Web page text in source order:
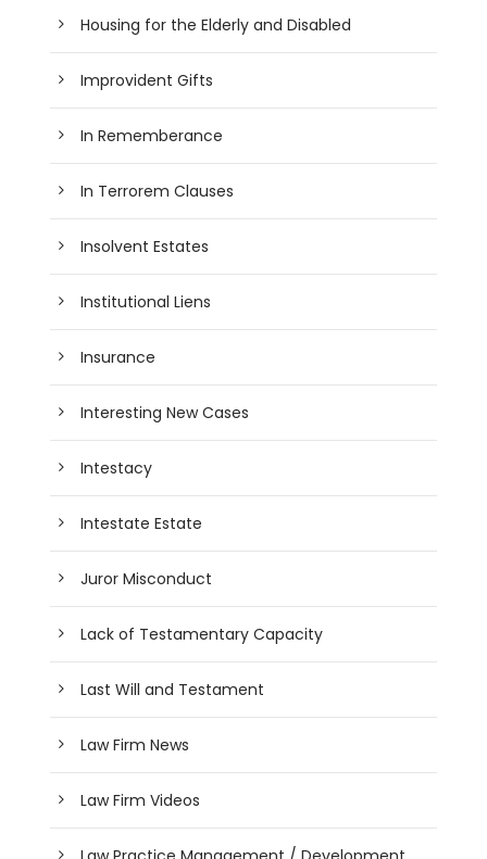
Housing for the Elderly and Disabled
Improvident Gifts
In Rememberance
In Terrorem Clauses
Insolvent Estates
Institutional Liens
Insurance
Interesting New Cases
Intestacy
Intestate Estate
Juror Misconduct
Lack of Testamentary Capacity
Last Will and Testament
Law Firm News
Law Firm Videos